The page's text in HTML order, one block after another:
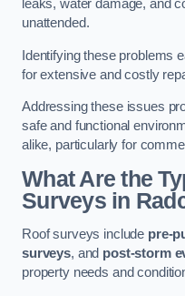
leaks, water damage, and
unattended.
Identifying these problems
for extensive and costly
Addressing these issues
safe and functional
alike, particularly for
What Are the
Surveys in
Roof surveys include pre-
surveys, and post-storm
property needs and